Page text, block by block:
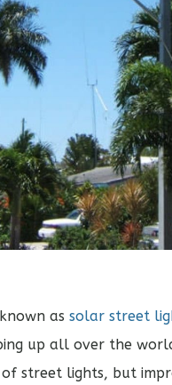
as solar street
up all over the
street lights, but